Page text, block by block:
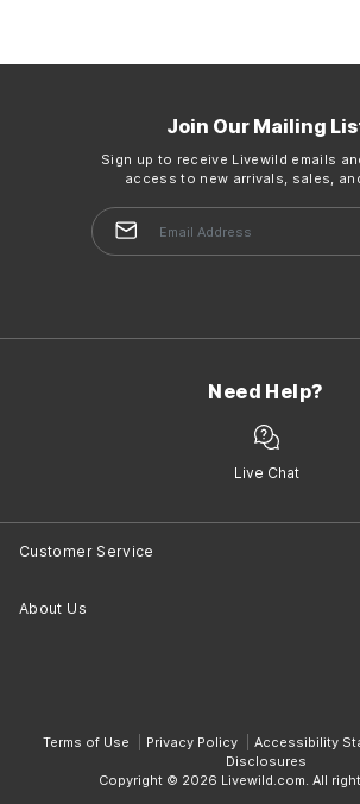
Join Our Mailing
Sign up to receive Livewild emails
access to new arrivals, sales,
Need Help?
Live Chat
Customer Service
Returns
About Us
Terms of Use Privacy Policy Accessibility
Disclosures
Copyright © 2026 Livewild.com. All